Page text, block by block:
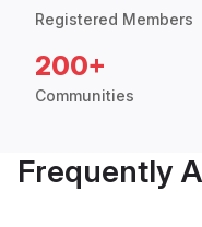
Registered Members
200+
Communities
Frequently